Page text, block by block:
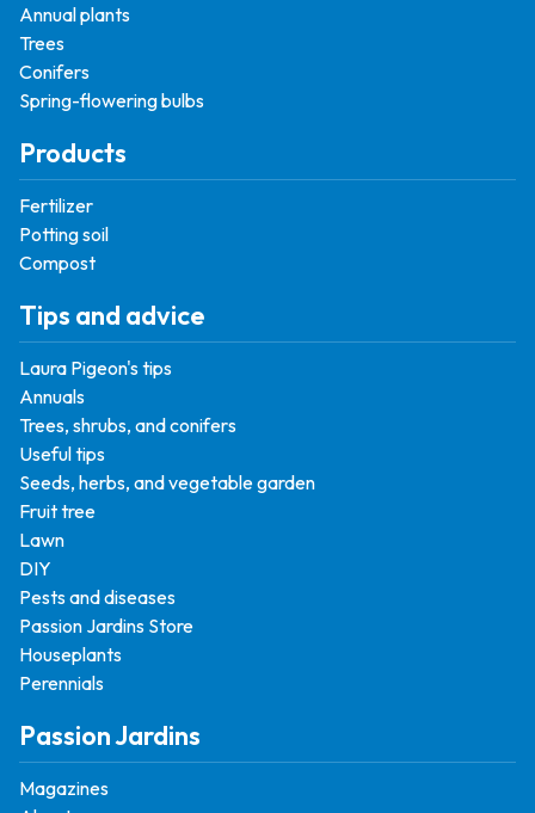
Annual plants
Trees
Conifers
Spring-flowering bulbs
Products
Fertilizer
Potting soil
Compost
Tips and advice
Laura Pigeon's tips
Annuals
Trees, shrubs, and conifers
Useful tips
Seeds, herbs, and vegetable garden
Fruit tree
Lawn
DIY
Pests and diseases
Passion Jardins Store
Houseplants
Perennials
Passion Jardins
Magazines